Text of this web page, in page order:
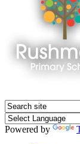
Powered by